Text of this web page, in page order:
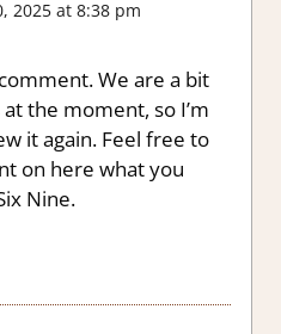
2025 at 8:38 pm
We are a bit
the moment, so I’m
it again. Feel free to
on here what you
Nine.